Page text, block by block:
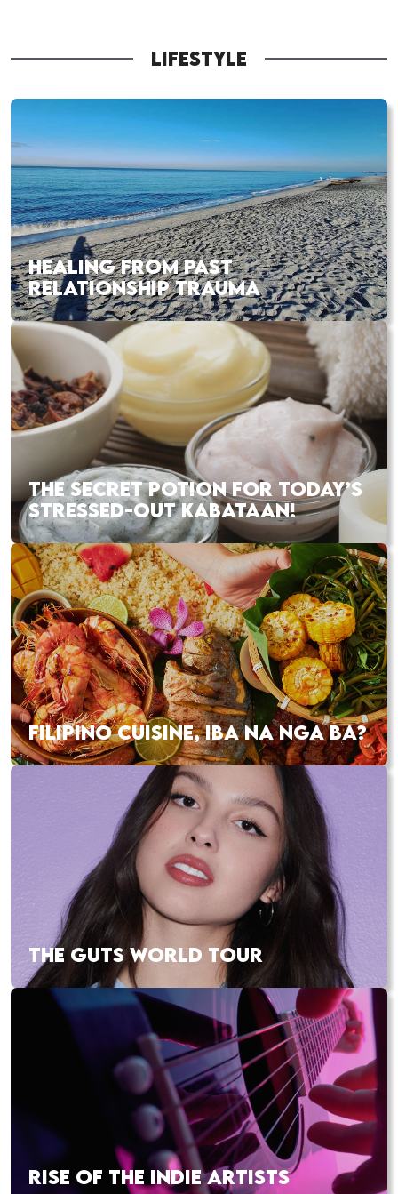
LIFESTYLE
HEALING FROM PAST
RELATIONSHIP TRAUMA
THE SECRET POTION FOR TODAY’S
STRESSED-OUT KABATAAN!
FILIPINO CUISINE, IBA NA NGA BA?
THE GUTS WORLD TOUR
RISE OF THE INDIE ARTISTS